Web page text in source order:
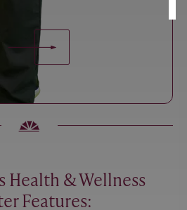
Health & Wellness
Features: